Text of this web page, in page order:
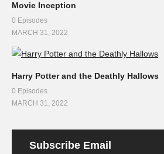
Movie Inception
0 Episodes
MARCH 31, 2022
Harry Potter and the Deathly Hallows
0 Episodes
MARCH 31, 2022
Subscribe Email